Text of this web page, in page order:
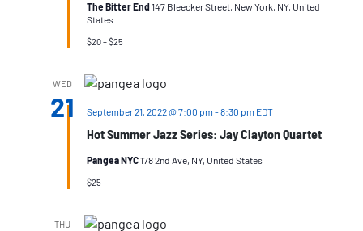
The Bitter End147 Bleecker Street, New York, NY, United
States
$20 – $25
WED
21
Hot Summer Jazz Series: Jay Clayton Quartet
September 21, 2022 @ 7:00 pm -8:30 pm EDT
Pangea NYC178 2nd Ave, NY, United States
$25
THU